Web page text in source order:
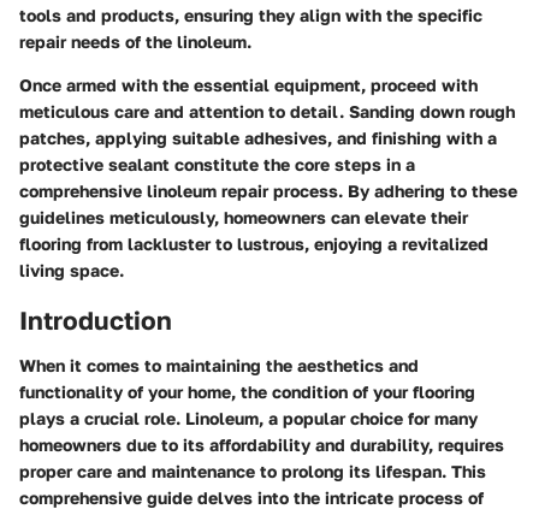
tools and products, ensuring they align with the specific
repair needs of the linoleum.
Once armed with the essential equipment, proceed with
meticulous care and attention to detail. Sanding down rough
patches, applying suitable adhesives, and finishing with a
protective sealant constitute the core steps in a
comprehensive linoleum repair process. By adhering to these
guidelines meticulously, homeowners can elevate their
flooring from lackluster to lustrous, enjoying a revitalized
living space.
Introduction
When it comes to maintaining the aesthetics and
functionality of your home, the condition of your flooring
plays a crucial role. Linoleum, a popular choice for many
homeowners due to its affordability and durability, requires
proper care and maintenance to prolong its lifespan. This
comprehensive guide delves into the intricate process of